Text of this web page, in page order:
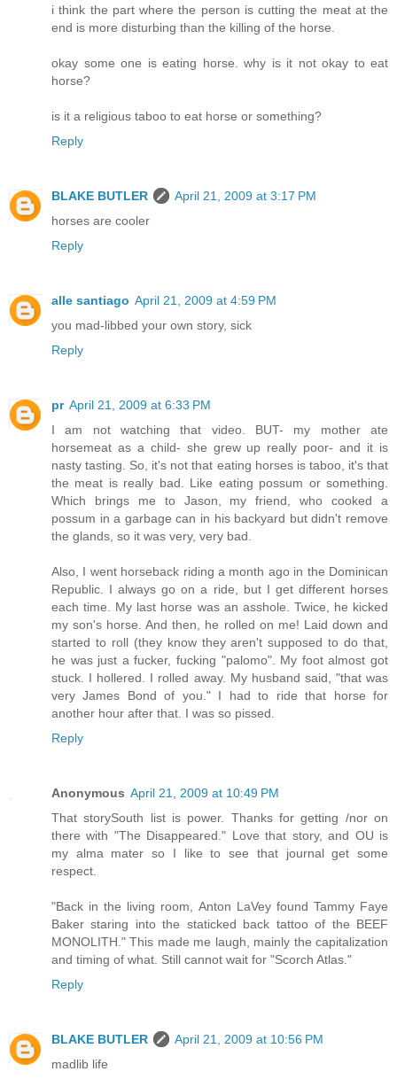
i think the part where the person is cutting the meat at the
end is more disturbing than the killing of the horse.
okay some one is eating horse. why is it not okay to eat
horse?
is it a religious taboo to eat horse or something?
Reply
BLAKE BUTLER
April 21, 2009 at 3:17 PM
horses are cooler
Reply
alle santiago April 21, 2009 at 4:59 PM
you mad-libbed your own story, sick
Reply
pr April 21, 2009 at 6:33 PM
I am not watching that video. BUT- my mother ate
horsemeat as a child- she grew up really poor- and it is
nasty tasting. So, it's not that eating horses is taboo, it's that
the meat is really bad. Like eating possum or something.
Which brings me to Jason, my friend, who cooked a
possum in a garbage can in his backyard but didn't remove
the glands, so it was very, very bad.
Also, I went horseback riding a month ago in the Dominican
Republic. I always go on a ride, but I get different horses
each time. My last horse was an asshole. Twice, he kicked
my son's horse. And then, he rolled on me! Laid down and
started to roll (they know they aren't supposed to do that,
he was just a fucker, fucking "palomo". My foot almost got
stuck. I hollered. I rolled away. My husband said, "that was
very James Bond of you." I had to ride that horse for
another hour after that. I was so pissed.
Reply
Anonymous April 21, 2009 at 10:49 PM
That storySouth list is power. Thanks for getting /nor on
there with "The Disappeared." Love that story, and OU is
my alma mater so I like to see that journal get some
respect.
"Back in the living room, Anton LaVey found Tammy Faye
Baker staring into the staticked back tattoo of the BEEF
MONOLITH." This made me laugh, mainly the capitalization
and timing of what. Still cannot wait for "Scorch Atlas."
Reply
BLAKE BUTLER
April 21, 2009 at 10:56 PM
madlib life